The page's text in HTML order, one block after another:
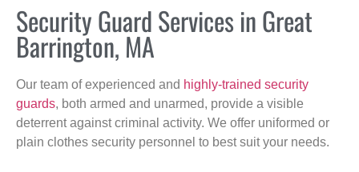
Security Guard Services in Great
Barrington, MA
Our team of experienced and highly-trained security
guards, both armed and unarmed, provide a visible
deterrent against criminal activity. We offer uniformed or
plain clothes security personnel to best suit your needs.